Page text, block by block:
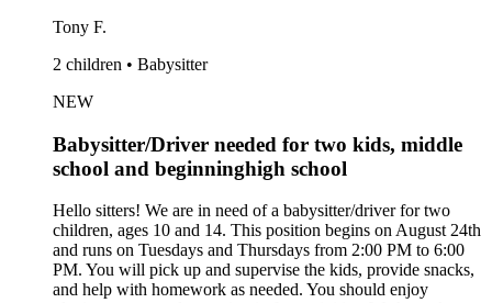
Tony F.
2 children • Babysitter
NEW
Babysitter/Driver needed for two kids, middle
school and beginninghigh school
Hello sitters! We are in need of a babysitter/driver for two
children, ages 10 and 14. This position begins on August 24th
and runs on Tuesdays and Thursdays from 2:00 PM to 6:00
PM. You will pick up and supervise the kids, provide snacks,
and help with homework as needed. You should enjoy